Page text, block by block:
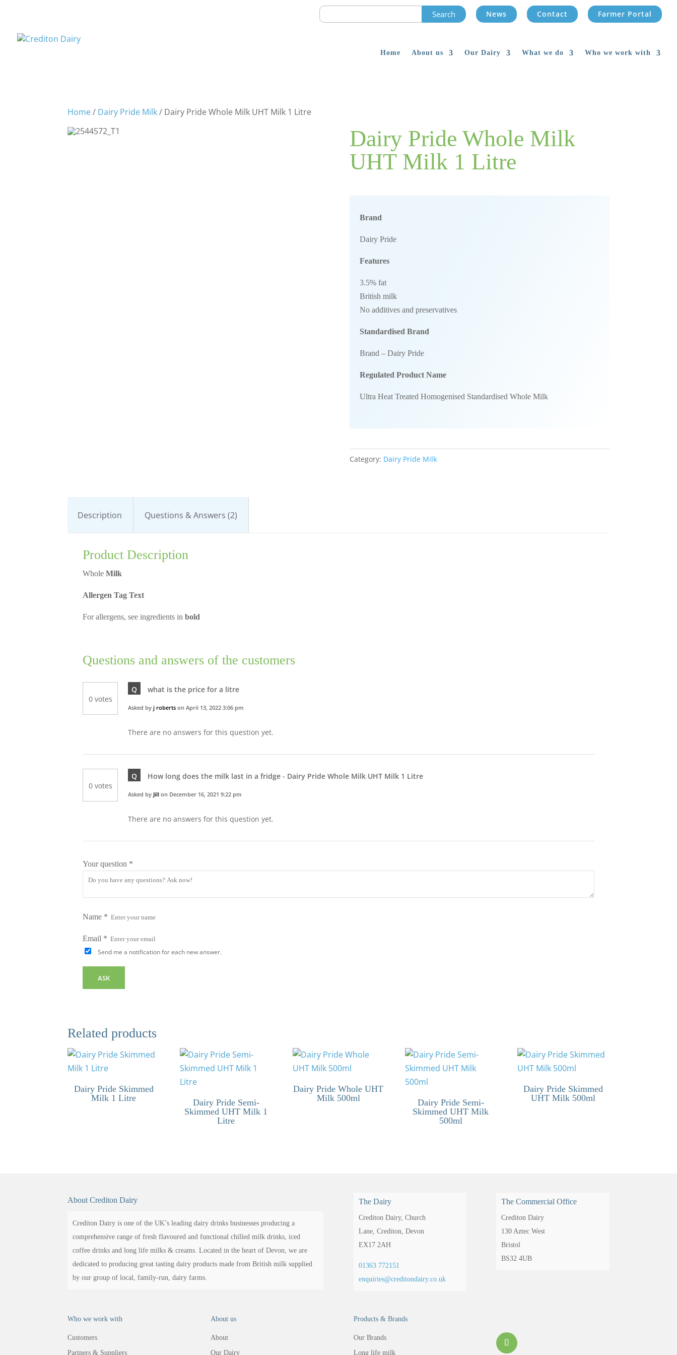
News Contact Farmer Portal
Search
Home About us Our Dairy What we do Who we work with
Home/ Dairy Pride Milk/ Dairy Pride Whole Milk UHT Milk 1 Litre
Dairy Pride Whole Milk
UHT Milk 1 Litre
Brand
Dairy Pride
Features
3.5% fat
British milk
No additives and preservatives
Standardised Brand
Brand – Dairy Pride
Regulated Product Name
Ultra Heat Treated Homogenised Standardised Whole Milk
Category: Dairy Pride Milk
Description Questions & Answers (2)
Product Description
WholeMilk
Allergen Tag Text
For allergens, see ingredients inbold
Questions and answers of the customers
0 votes
Q what is the price for a litre
Asked byj roberts onApril 13, 2022 3:06 pm
There are no answers for this question yet.
0 votes
Q How long does the milk last in a fridge - Dairy Pride Whole Milk UHT Milk 1 Litre
Asked by Jill on December 16, 2021 9:22 pm
There are no answers for this question yet.
Your question *
Name *
Email *
Send me a notification for each new answer.
Related products
Dairy Pride Skimmed
Milk 1 Litre
Dairy Pride Semi-
Skimmed UHT Milk 1
Litre
Dairy Pride Whole UHT
Milk 500ml
Dairy Pride Semi-
Skimmed UHT Milk
500ml
Dairy Pride Skimmed
UHT Milk 500ml
About Crediton Dairy
Crediton Dairy is one of the UK’s leading dairy drinks businesses producing a
comprehensive range of fresh flavoured and functional chilled milk drinks, iced
coffee drinks and long life milks & creams. Located in the heart of Devon, we are
dedicated to producing great tasting dairy products made from British milk supplied
by our group of local, family-run, dairy farms.
The Dairy
Crediton Dairy, Church
Lane, Crediton, Devon
EX17 2AH
01363 772151
enquiries@creditondairy.co.uk
The Commercial Office
Crediton Dairy
130 Aztec West
Bristol
BS32 4UB
Who we work with
Customers
Partners & Suppliers
About us
About
Our Dairy
Products & Brands
Our Brands
Long life milk